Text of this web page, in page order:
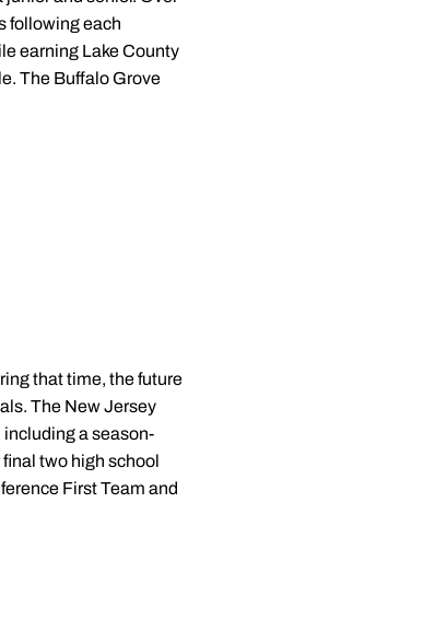
following each
earning Lake County
The Buffalo Grove
that time, the future
The New Jersey
a season-
two high school
First Team and